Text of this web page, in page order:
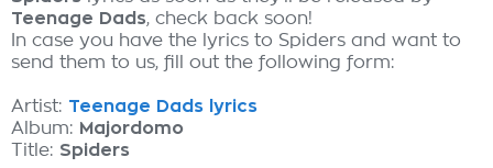
Teenage Dads, check back soon!
In case you have the lyrics to Spiders and want to
send them to us, fill out the following form:
Artist: Teenage Dads lyrics
Album: Majordomo
Title: Spiders